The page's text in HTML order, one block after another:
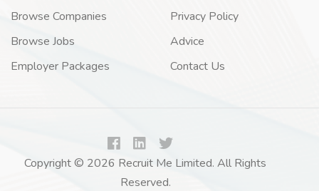
Browse Companies
Browse Jobs
Employer Packages
Privacy Policy
Advice
Contact Us
Copyright © 2026 Recruit Me Limited. All Rights
Reserved.